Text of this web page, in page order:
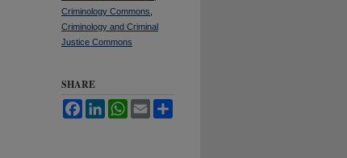
Criminology Commons
Criminology and Criminal
Justice Commons
SHARE
FacebookLinkedInWhatsApp
Email